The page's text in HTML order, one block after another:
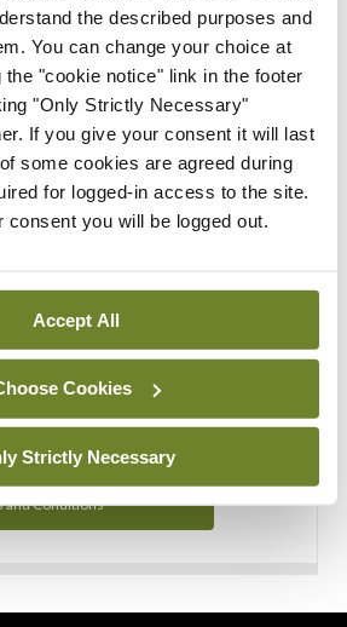
the described purposes and
You can change your choice at
"cookie notice" link in the footer
"Only Strictly Necessary"
If you give your consent it will last
some cookies are agreed during
for logged-in access to the site.
you will be logged out.
Accept All
Cookies
Strictly Necessary
Start Tour
looking for? Feel free to get in touch
Support
how we use your data in our
and Conditions.
and Conditions